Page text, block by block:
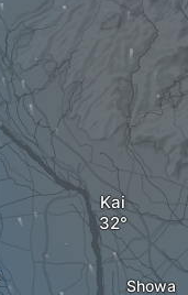
Kai
Showa